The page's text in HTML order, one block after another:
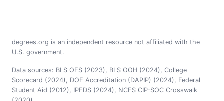
degrees.org is an independent resource not affiliated with the
U.S. government.
Data sources: BLS OES (2023), BLS OOH (2024), College
Scorecard (2024), DOE Accreditation (DAPIP) (2024), Federal
Student Aid (2012), IPEDS (2024), NCES CIP-SOC Crosswalk